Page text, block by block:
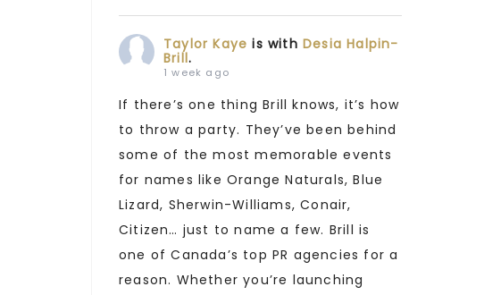
Taylor Kaye is withDesia Halpin-
Brill.
1 week ago
If there’s one thing Brill knows, it’s how
to throw a party. They’ve been behind
some of the most memorable events
for names like Orange Naturals, Blue
Lizard, Sherwin-Williams, Conair,
Citizen… just to name a few. Brill is
one of Canada’s top PR agencies for a
reason. Whether you’re launching